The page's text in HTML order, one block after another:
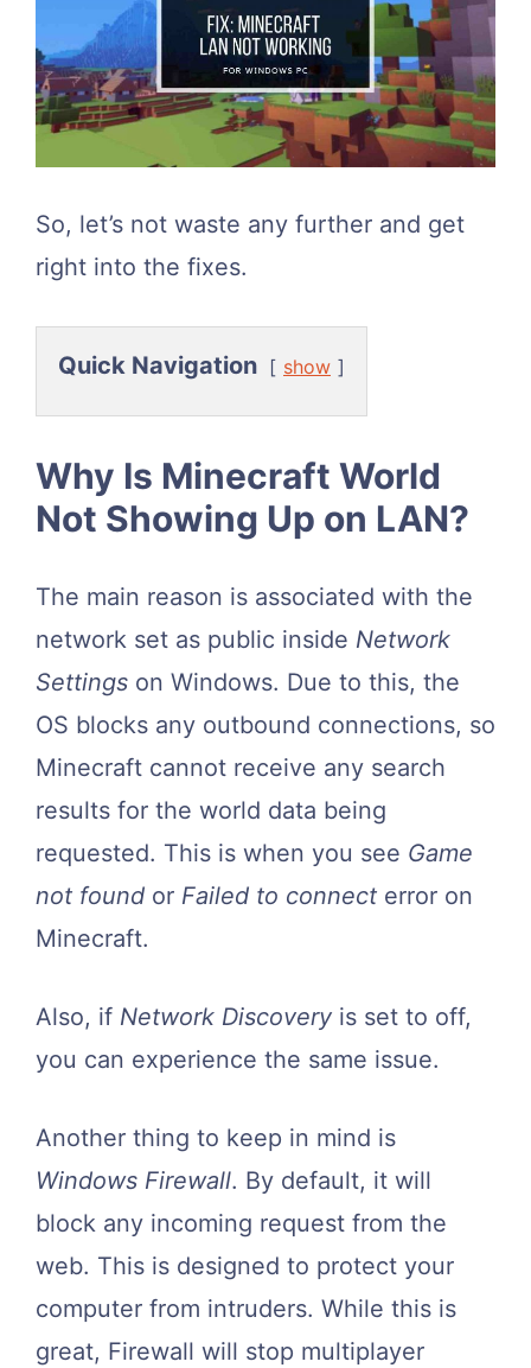
So, let’s not waste any further and get
right into the fixes.
Quick Navigation show
Why Is Minecraft World
Not Showing Up on LAN?
The main reason is associated with the
network set as public inside Network
Settings on Windows. Due to this, the
OS blocks any outbound connections, so
Minecraft cannot receive any search
results for the world data being
requested. This is when you see Game
not found or Failed to connect error on
Minecraft.
Also, if Network Discovery is set to off,
you can experience the same issue.
Another thing to keep in mind is
Windows Firewall. By default, it will
block any incoming request from the
web. This is designed to protect your
computer from intruders. While this is
great, Firewall will stop multiplayer